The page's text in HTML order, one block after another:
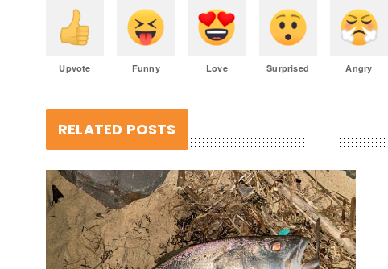
Upvote Funny Love Surprised Angry
RELATED POSTS